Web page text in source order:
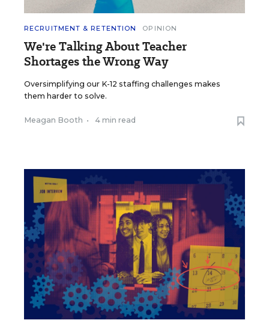
RECRUITMENT & RETENTION OPINION
We're Talking About Teacher
Shortages the Wrong Way
Oversimplifying our K-12 staffing challenges makes
them harder to solve.
Meagan Booth • 4 min read